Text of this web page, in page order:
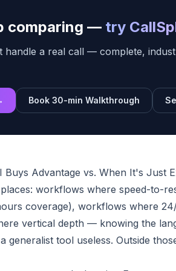
comparing — try
handle a real call — complete,
Book 30-min Walkthrough
Advantage vs. When It's Just
workflows where speed-to-
coverage), workflows where
vertical depth — knowing the
tool useless. Outside